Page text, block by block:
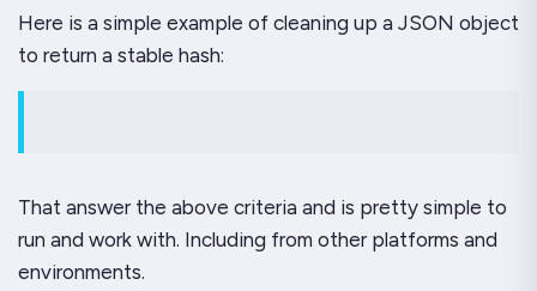
Here is a simple example of cleaning up a JSON object
to return a stable hash:
That answer the above criteria and is pretty simple to
run and work with. Including from other platforms and
environments.